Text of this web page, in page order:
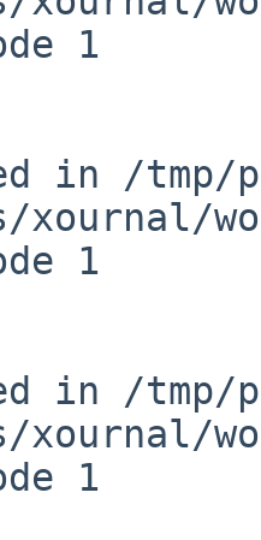
1
in /tmp/
xournal/
1
in /tmp/
xournal/
1